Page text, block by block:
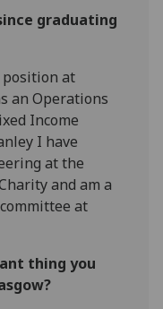
I’m happy to
get
personalised
ads
I do not
want
personalised
save
graduating
position at
an Operations
Income
I have
at the
and am a
at
thing you